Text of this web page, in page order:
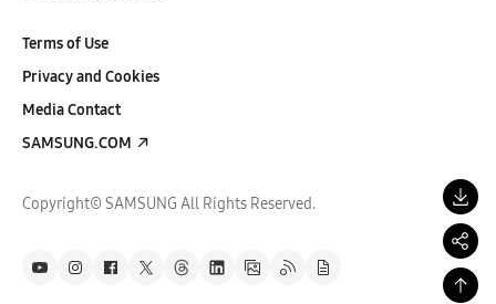
Terms of Use
Privacy and Cookies
Media Contact
SAMSUNG.COM
Copyright© SAMSUNG All Rights Reserved.